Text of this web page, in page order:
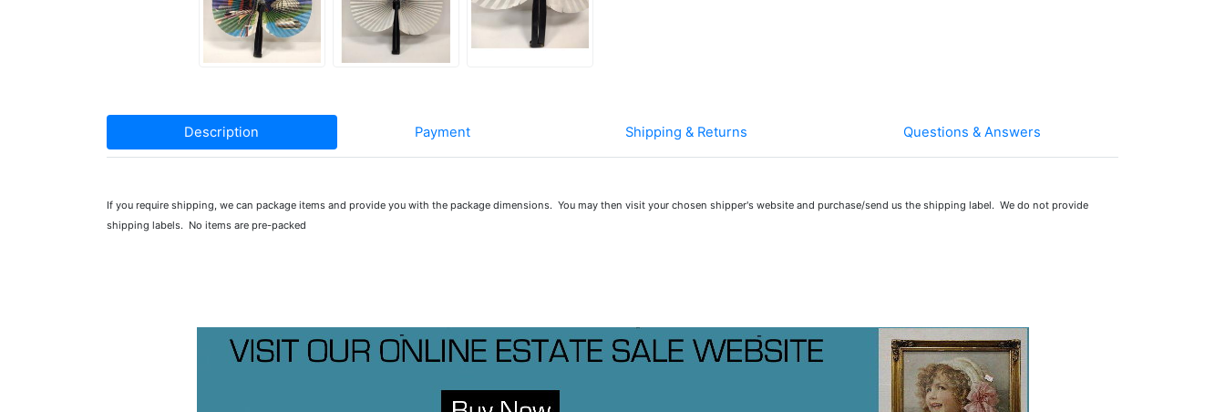
Description Payment Shipping & Returns Questions & Answers
If you require shipping, we can package items and provide you with the package dimensions. You may then visit your chosen shipper's website and purchase/send us the shipping label. We do not provide
shipping labels. No items are pre-packed